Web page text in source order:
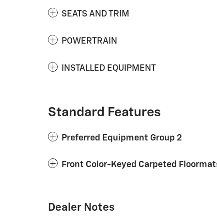
SEATS AND TRIM
POWERTRAIN
INSTALLED EQUIPMENT
Standard Features
Preferred Equipment Group 2
Front Color-Keyed Carpeted
Dealer Notes